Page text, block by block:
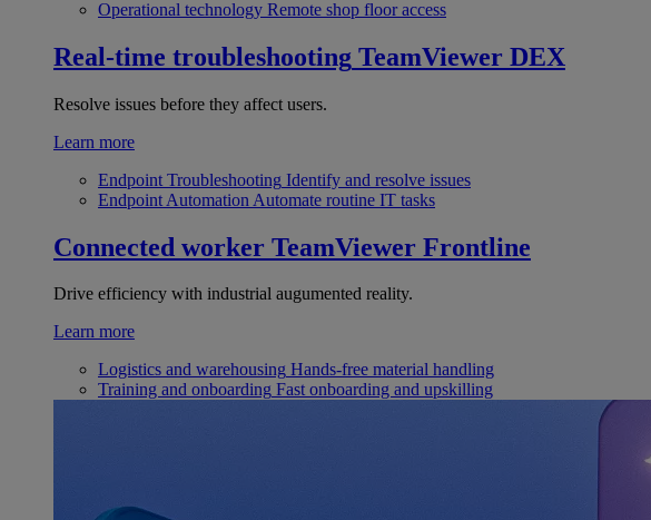
Operational technology Remote shop floor access
Real-time troubleshooting TeamViewer DEX
Resolve issues before they affect users.
Learn more
Endpoint Troubleshooting Identify and resolve issues
Endpoint Automation Automate routine IT tasks
Connected worker TeamViewer Frontline
Drive efficiency with industrial augumented reality.
Learn more
Logistics and warehousing Hands-free material handling
Training and onboarding Fast onboarding and upskilling